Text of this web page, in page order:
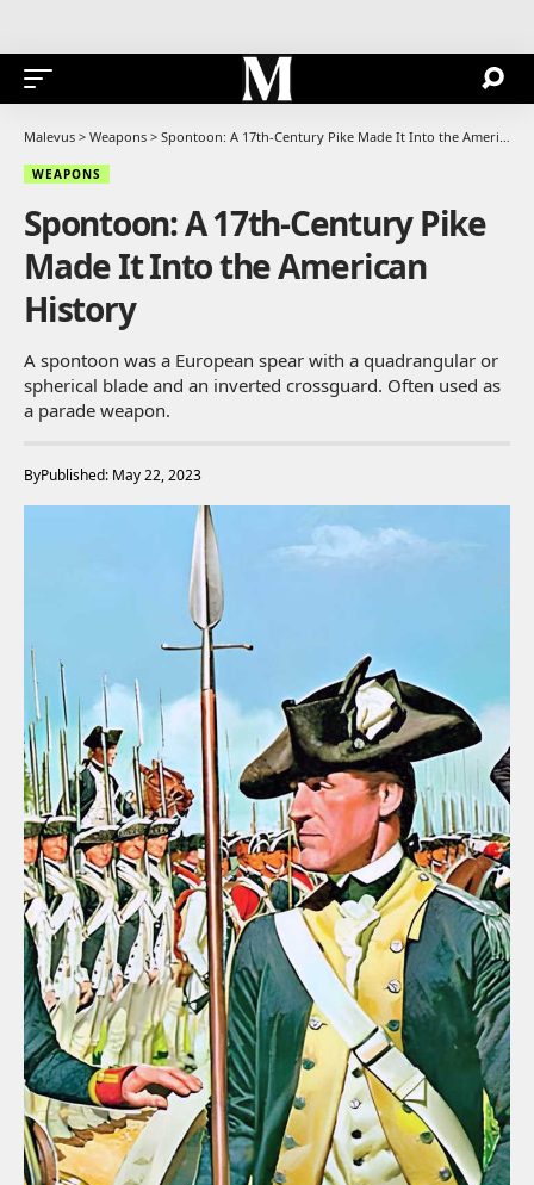
Malevus > Weapons > Spontoon: A 17th-Century Pike Made It Into the American History
WEAPONS
Spontoon: A 17th-Century Pike
Made It Into the American
History
A spontoon was a European spear with a quadrangular or
spherical blade and an inverted crossguard. Often used as
a parade weapon.
ByPublished: May 22, 2023